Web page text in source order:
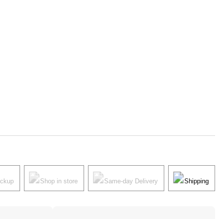
Shop in store Same-day Delivery Shipping